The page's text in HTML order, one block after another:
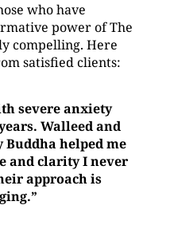
who have
power of The
compelling. Here
satisfied clients:
severe anxiety
Walleed and
Buddha helped me
and clarity I never
approach is